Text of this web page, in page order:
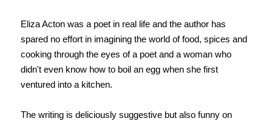
Eliza Acton was a poet in real life and the author has
spared no effort in imagining the world of food, spices and
cooking through the eyes of a poet and a woman who
didn't even know how to boil an egg when she first
ventured into a kitchen.
The writing is deliciously suggestive but also funny on